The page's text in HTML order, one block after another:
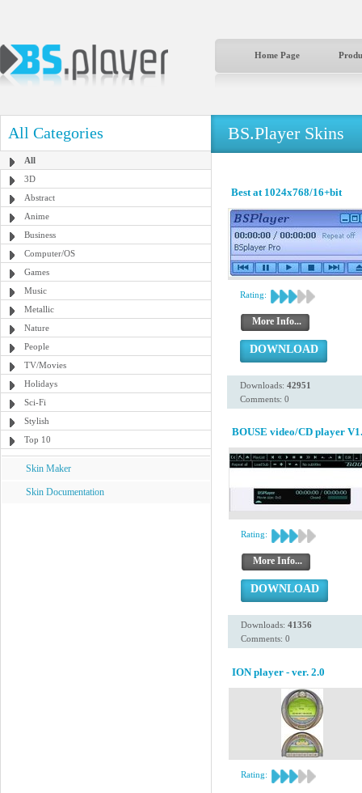
Home Page
All Categories
All
3D
Abstract
Anime
Business
Computer/OS
Games
Music
Metallic
Nature
People
TV/Movies
Holidays
Sci-Fi
Stylish
Top 10
Skin Maker
Skin Documentation
BS.Player Skins
Best at 1024x768/16+bit
Rating:
More Info...
DOWNLOAD
Downloads: 42951
Comments: 0
BOUSE video/CD player
Rating:
More Info...
DOWNLOAD
Downloads: 41356
Comments: 0
ION player - ver. 2.0
Rating: